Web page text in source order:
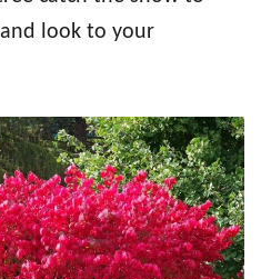
look to your